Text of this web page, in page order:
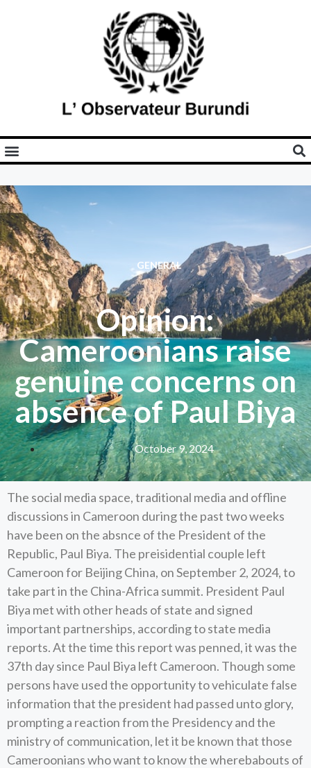
GENERAL
Opinion:
Cameroonians raise
genuine concerns on
absence of Paul Biya
October 9, 2024
The social media space, traditional media and offline
discussions in Cameroon during the past two weeks
have been on the absnce of the President of the
Republic, Paul Biya. The preisidential couple left
Cameroon for Beijing China, on September 2, 2024, to
take part in the China-Africa summit. President Paul
Biya met with other heads of state and signed
important partnerships, according to state media
reports. At the time this report was penned, it was the
37th day since Paul Biya left Cameroon. Though some
persons have used the opportunity to vehiculate false
information that the president had passed unto glory,
prompting a reaction from the Presidency and the
ministry of communication, let it be known that those
Cameroonians who want to know the wherebabouts of